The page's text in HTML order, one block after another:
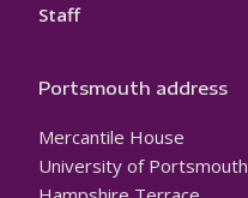
Staff
Portsmouth address
Mercantile House
University of Portsmouth